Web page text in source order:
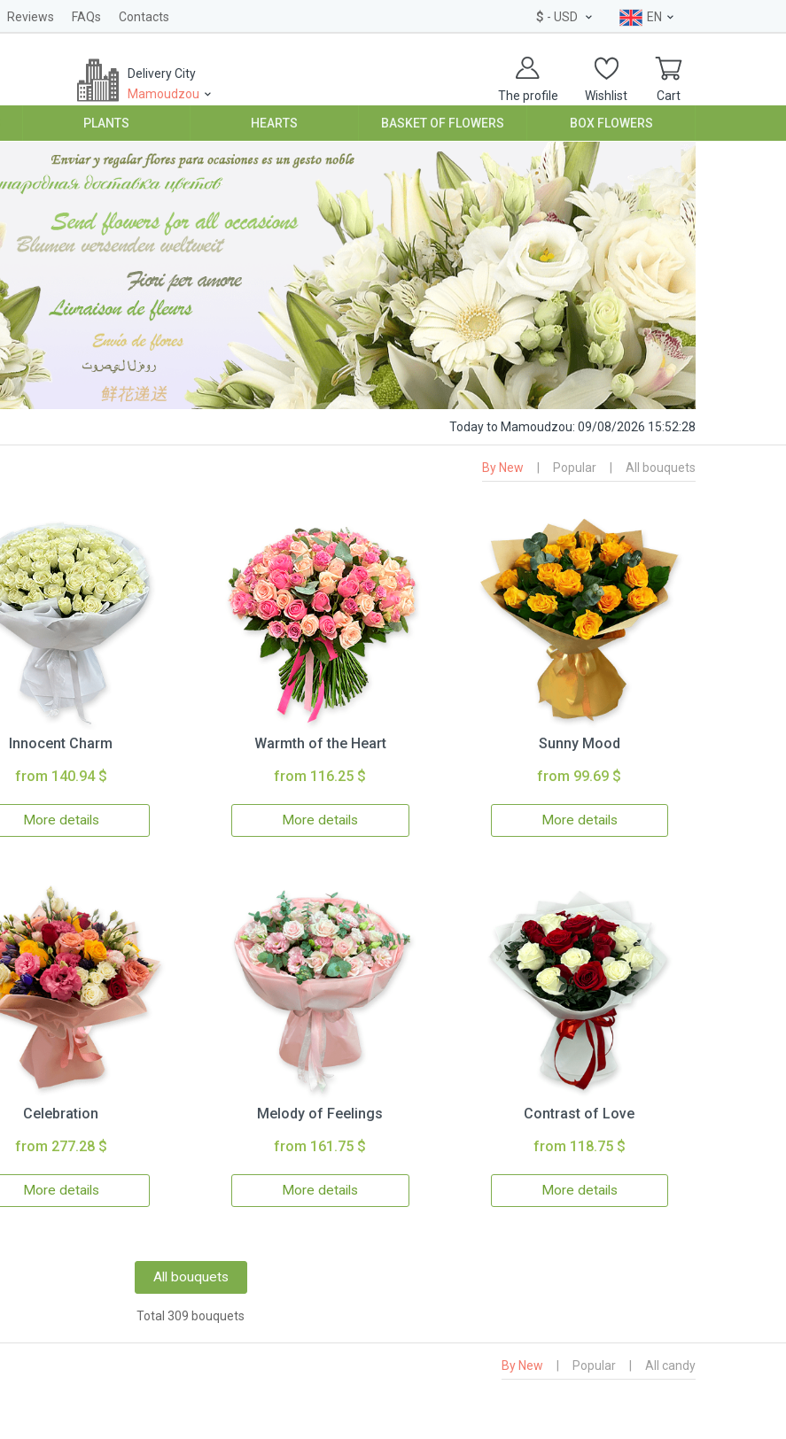
Reviews FAQs Contacts $ - USD EN
The profile Wishlist Cart
Delivery City
Mamoudzou
PLANTS HEARTS BASKET OF FLOWERS BOX FLOWERS
Todayto Mamoudzou: 09/08/2026 15:52:29
By New Popular All bouquets
Innocent Charm
from 140.94 $
More details
Warmth of the Heart
from 116.25 $
More details
Sunny Mood
from 99.69 $
More details
Celebration
from 277.28 $
More details
Melody of Feelings
from 161.75 $
More details
Contrast of Love
from 118.75 $
More details
All bouquets
Total 309 bouquets
By New Popular All candy